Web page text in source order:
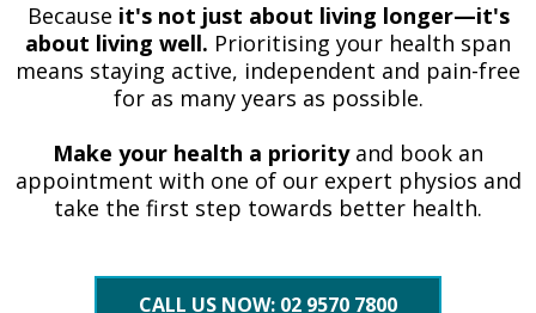
Because it's not just about living longer—it's
about living well. Prioritising your health span
means staying active, independent and pain-free
for as many years as possible.
Make your health a priority and book an
appointment with one of our expert physios and
take the first step towards better health.
CALL US NOW: 02 9570 7800